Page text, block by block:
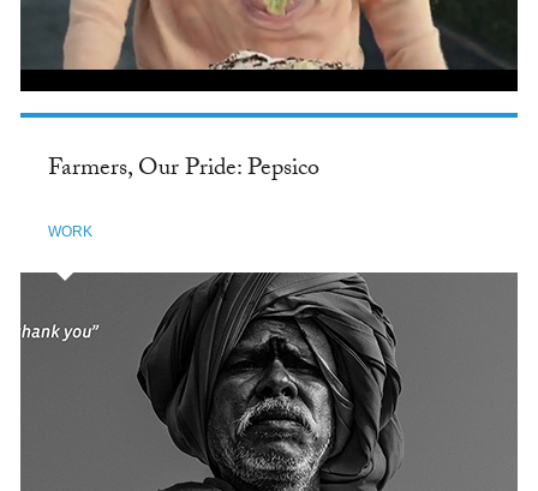
Farmers, Our Pride: Pepsico
WORK